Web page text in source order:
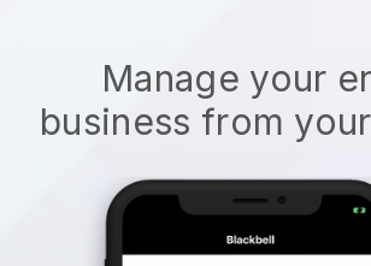
Manage your
business from